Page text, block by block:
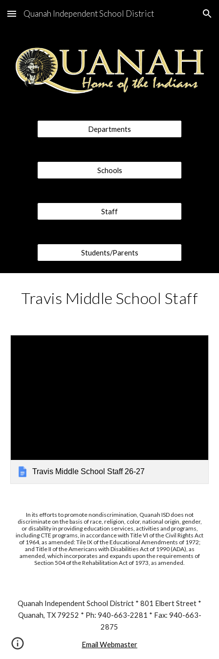
Skip to main content Skip to navigation
Quanah Independent School District
Departments
Schools
Staff
Students/Parents
Travis Middle School Staff
Travis Middle School Staff 26-27
In its efforts to promote nondiscrimination, Quanah ISD does not
discriminate on the basis of race, religion, color, national origin, gender,
or disability in providing education services, activities and programs,
including CTE programs, in accordance with Title VI of the Civil Rights Act
of 1964, as amended: Tile IX of the Educational Amendments of 1972;
and Title II of the Americans with Disabilities Act of 1990 (ADA), as
amended, which incorporates and expands upon the requirements of
Section 504 of the Rehabilitation Act of 1973, as amended.
Quanah Independent School District * 801 Elbert Street *
Quanah, TX 79252 * Ph: 940-663-2281 * Fax: 940-663-
2875
Email Webmaster